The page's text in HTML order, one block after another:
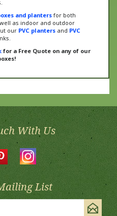
and planters
as indoor and outdoor
ourPVC planters andPVC
for a Free Quote on any of our
With Us
List